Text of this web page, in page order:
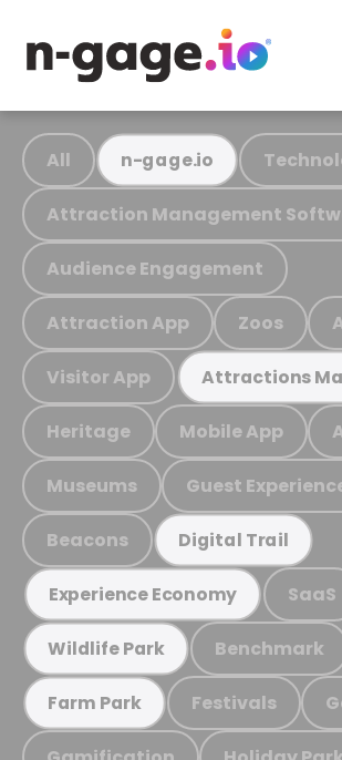
All n-gage.io
Attraction Management
Audience Engagement
Attraction App Zoos
Visitor App Attractions
Heritage Mobile App
Museums Guest
Beacons Digital Trail
Experience Economy SaaS
Wildlife Park Benchmark
Farm Park Festivals